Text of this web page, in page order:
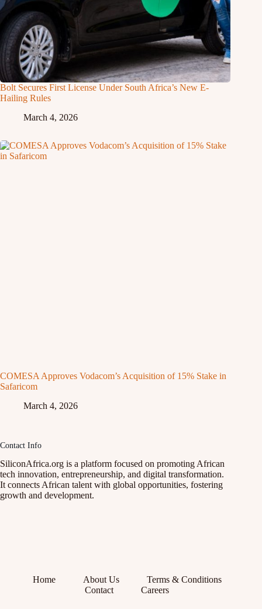
Bolt Secures First License Under South Africa’s New E-
Hailing Rules
March 4, 2026
COMESA Approves Vodacom’s Acquisition of 15% Stake in
Safaricom
March 4, 2026
Contact Info
SiliconAfrica.org is a platform focused on promoting African
tech innovation, entrepreneurship, and digital transformation.
It connects African talent with global opportunities, fostering
growth and development.
Home About Us
Terms & Conditions
Contact
Careers